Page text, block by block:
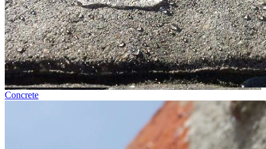
Concrete